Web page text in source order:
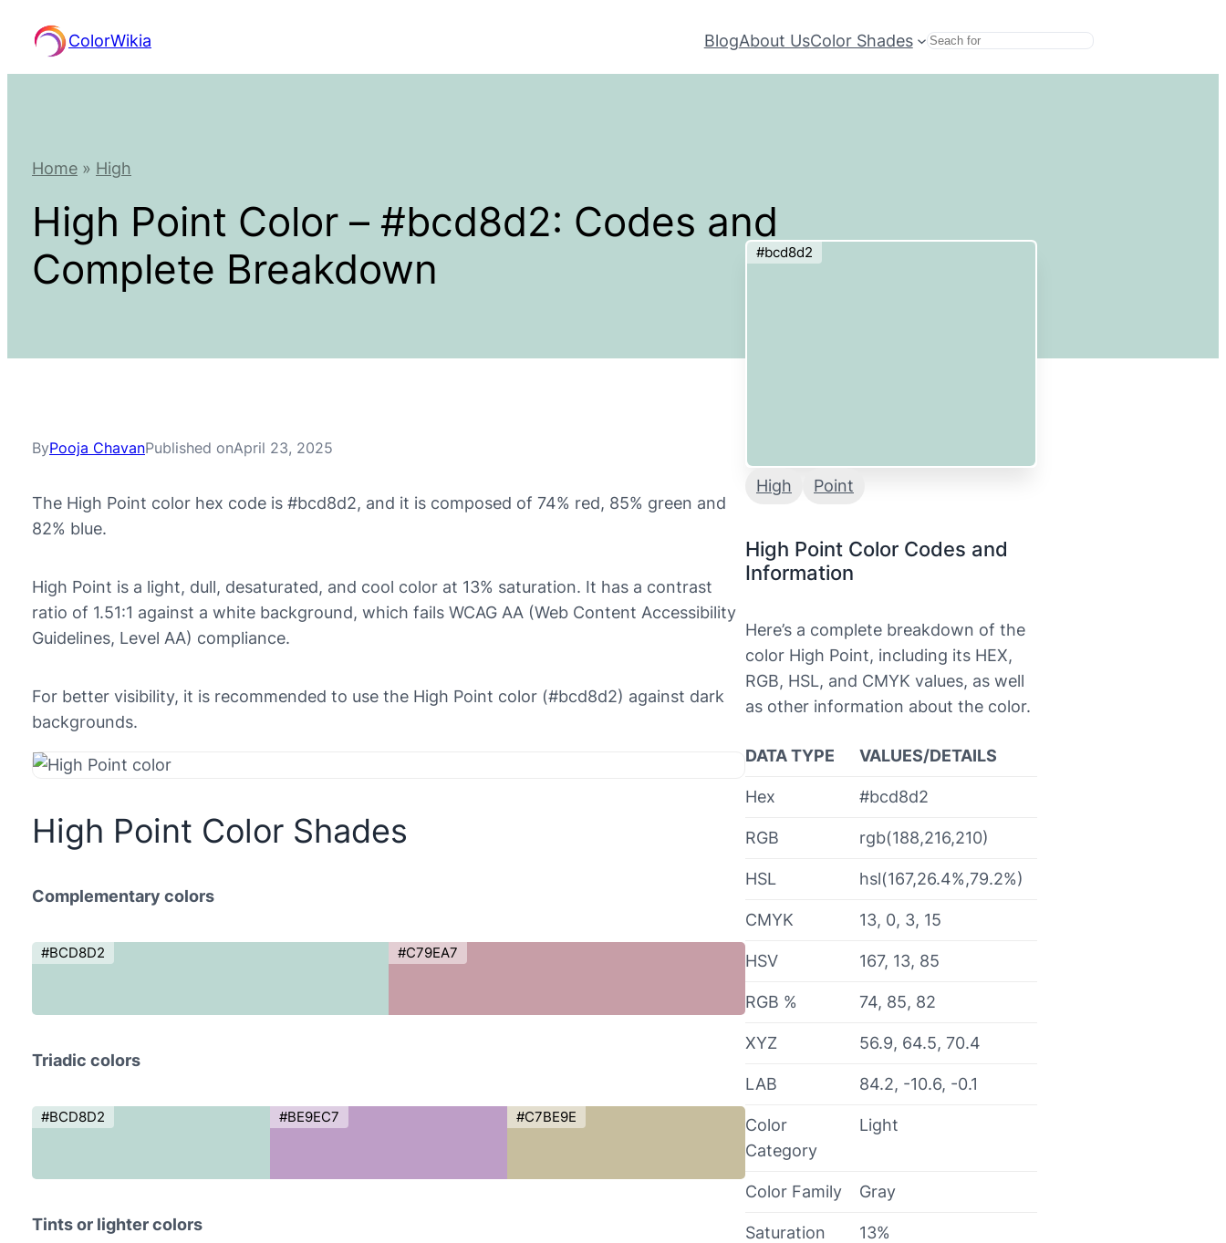
content
ColorWikia BlogAbout UsColor Shades Search
Home » High
High Point Color – #bcd8d2: Codes and
Complete Breakdown
ByPooja ChavanPublished onApril 23, 2025
The High Point color hex code is #bcd8d2, and it is composed of 74% red, 85% green and
82% blue.
High Point is a light, dull, desaturated, and cool color at 13% saturation. It has a contrast
ratio of 1.51:1 against a white background, which fails WCAG AA (Web Content Accessibility
Guidelines, Level AA) compliance.
For better visibility, it is recommended to use the High Point color (#bcd8d2) against dark
backgrounds.
High Point Color Shades
Complementary colors
#BCD8D2 #C79EA7
Triadic colors
#BCD8D2 #BE9EC7 #C7BE9E
Tints or lighter colors
#bcd8d2
High Point
High Point Color Codes and
Information
Here’s a complete breakdown of the
color High Point, including its HEX,
RGB, HSL, and CMYK values, as well
as other information about the color.
DATA TYPE VALUES/DETAILS
Hex #bcd8d2
RGB rgb(188,216,210)
HSL hsl(167,26.4%,79.2%)
CMYK 13, 0, 3, 15
HSV 167, 13, 85
RGB % 74, 85, 82
XYZ 56.9, 64.5, 70.4
LAB 84.2, -10.6, -0.1
Color
Category
Light
Color Family Gray
Saturation 13%